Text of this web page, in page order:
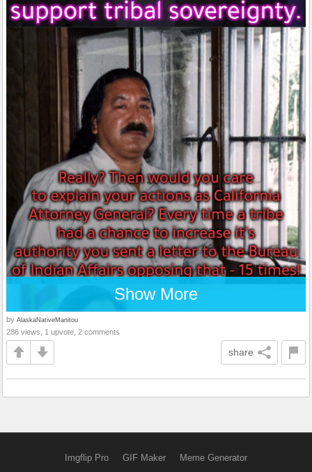
Show More
by AlaskaNativeManitou
286 views, 1 upvote, 2 comments
share
Imgflip Pro GIF Maker Meme Generator